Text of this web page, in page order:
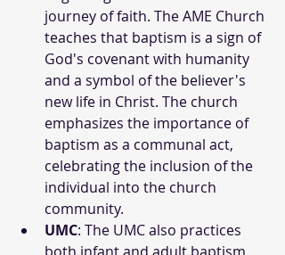
journey of faith. The AME Church
teaches that baptism is a sign of
God's covenant with humanity
and a symbol of the believer's
new life in Christ. The church
emphasizes the importance of
baptism as a communal act,
celebrating the inclusion of the
individual into the church
community.
UMC: The UMC also practices